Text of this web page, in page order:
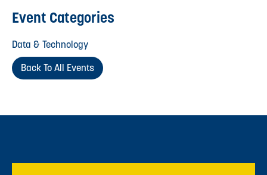
Event Categories
Data & Technology
Back To All Events